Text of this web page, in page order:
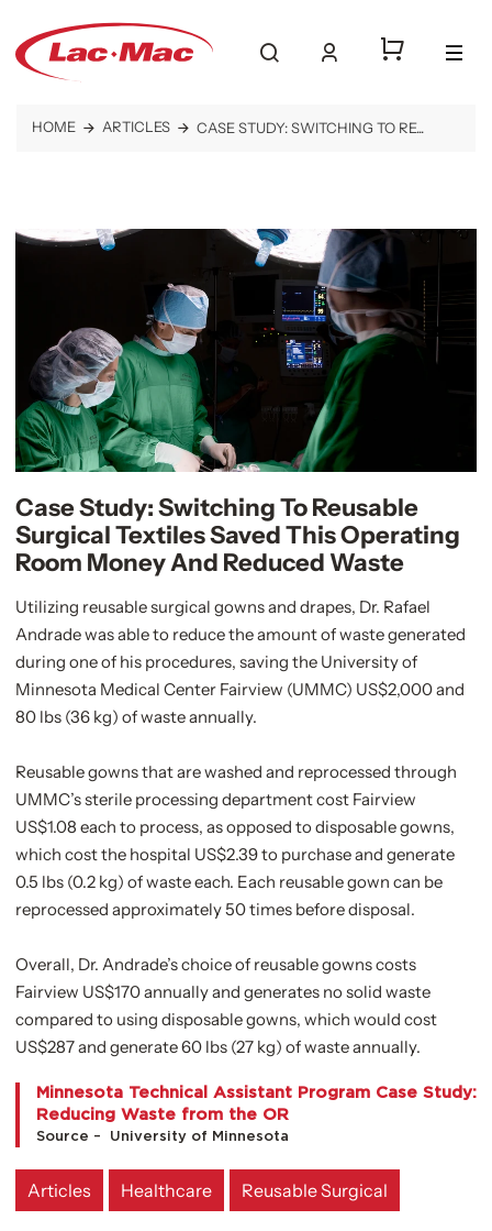
log into your
HOME ARTICLES CASE STUDY: SWITCHING TO RE...
Case Study: Switching To Reusable
Surgical Textiles Saved This Operating
Room Money And Reduced Waste
Utilizing reusable surgical gowns and drapes, Dr. Rafael
Andrade was able to reduce the amount of waste generated
during one of his procedures, saving the University of
Minnesota Medical Center Fairview (UMMC) US$2,000 and
80 lbs (36 kg) of waste annually.
Reusable gowns that are washed and reprocessed through
UMMC’s sterile processing department cost Fairview
US$1.08 each to process, as opposed to disposable gowns,
which cost the hospital US$2.39 to purchase and generate
0.5 lbs (0.2 kg) of waste each. Each reusable gown can be
reprocessed approximately 50 times before disposal.
Overall, Dr. Andrade’s choice of reusable gowns costs
Fairview US$170 annually and generates no solid waste
compared to using disposable gowns, which would cost
US$287 and generate 60 lbs (27 kg) of waste annually.
Minnesota Technical Assistant Program Case Study:
Reducing Waste from the OR
Source – University of Minnesota
Articles Healthcare Reusable Surgical